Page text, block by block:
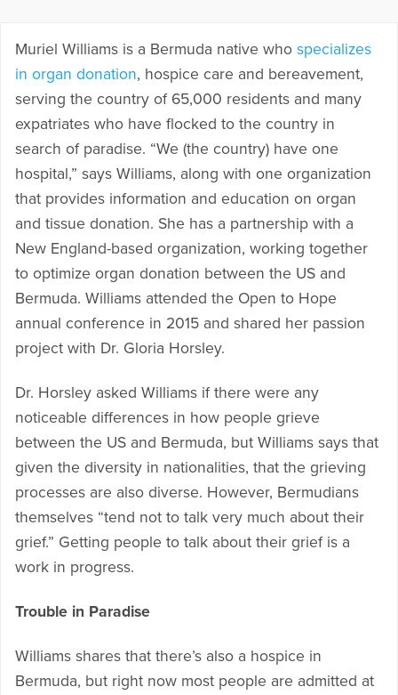
Muriel Williams is a Bermuda native who specializes
in organ donation, hospice care and bereavement,
serving the country of 65,000 residents and many
expatriates who have flocked to the country in
search of paradise. “We (the country) have one
hospital,” says Williams, along with one organization
that provides information and education on organ
and tissue donation. She has a partnership with a
New England-based organization, working together
to optimize organ donation between the US and
Bermuda. Williams attended the Open to Hope
annual conference in 2015 and shared her passion
project with Dr. Gloria Horsley.
Dr. Horsley asked Williams if there were any
noticeable differences in how people grieve
between the US and Bermuda, but Williams says that
given the diversity in nationalities, that the grieving
processes are also diverse. However, Bermudians
themselves “tend not to talk very much about their
grief.” Getting people to talk about their grief is a
work in progress.
Trouble in Paradise
Williams shares that there’s also a hospice in
Bermuda, but right now most people are admitted at